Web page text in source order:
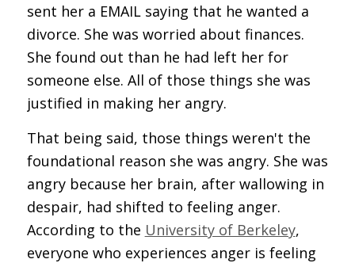
sent her a EMAIL saying that he wanted a
divorce. She was worried about finances.
She found out than he had left her for
someone else. All of those things she was
justified in making her angry.
That being said, those things weren't the
foundational reason she was angry. She was
angry because her brain, after wallowing in
despair, had shifted to feeling anger.
According to the University of Berkeley,
everyone who experiences anger is feeling